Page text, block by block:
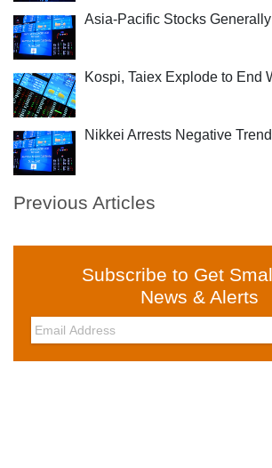
Asia-Pacific Stocks
Kospi, Taiex Explode to End
Nikkei Arrests Negative
Previous Articles
Subscribe to Get
News & Alerts